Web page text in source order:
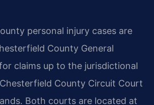
personal injury cases are
County General
claims up to the jurisdictional
County Circuit Court
Both courts are located at